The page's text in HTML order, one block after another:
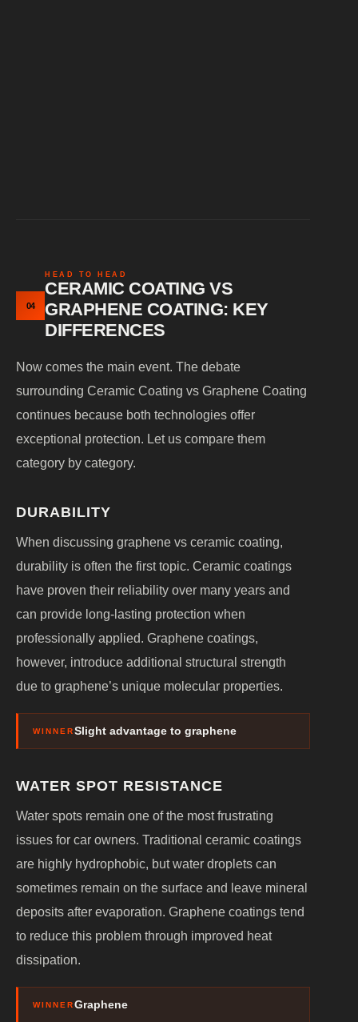
04
HEAD TO HEAD
CERAMIC COATING VS
GRAPHENE COATING: KEY
DIFFERENCES
Now comes the main event. The debate
surrounding Ceramic Coating vs Graphene Coating
continues because both technologies offer
exceptional protection. Let us compare them
category by category.
DURABILITY
When discussing graphene vs ceramic coating,
durability is often the first topic. Ceramic coatings
have proven their reliability over many years and
can provide long-lasting protection when
professionally applied. Graphene coatings,
however, introduce additional structural strength
due to graphene’s unique molecular properties.
WINNERSlight advantage to graphene
WATER SPOT RESISTANCE
Water spots remain one of the most frustrating
issues for car owners. Traditional ceramic coatings
are highly hydrophobic, but water droplets can
sometimes remain on the surface and leave mineral
deposits after evaporation. Graphene coatings tend
to reduce this problem through improved heat
dissipation.
WINNERGraphene